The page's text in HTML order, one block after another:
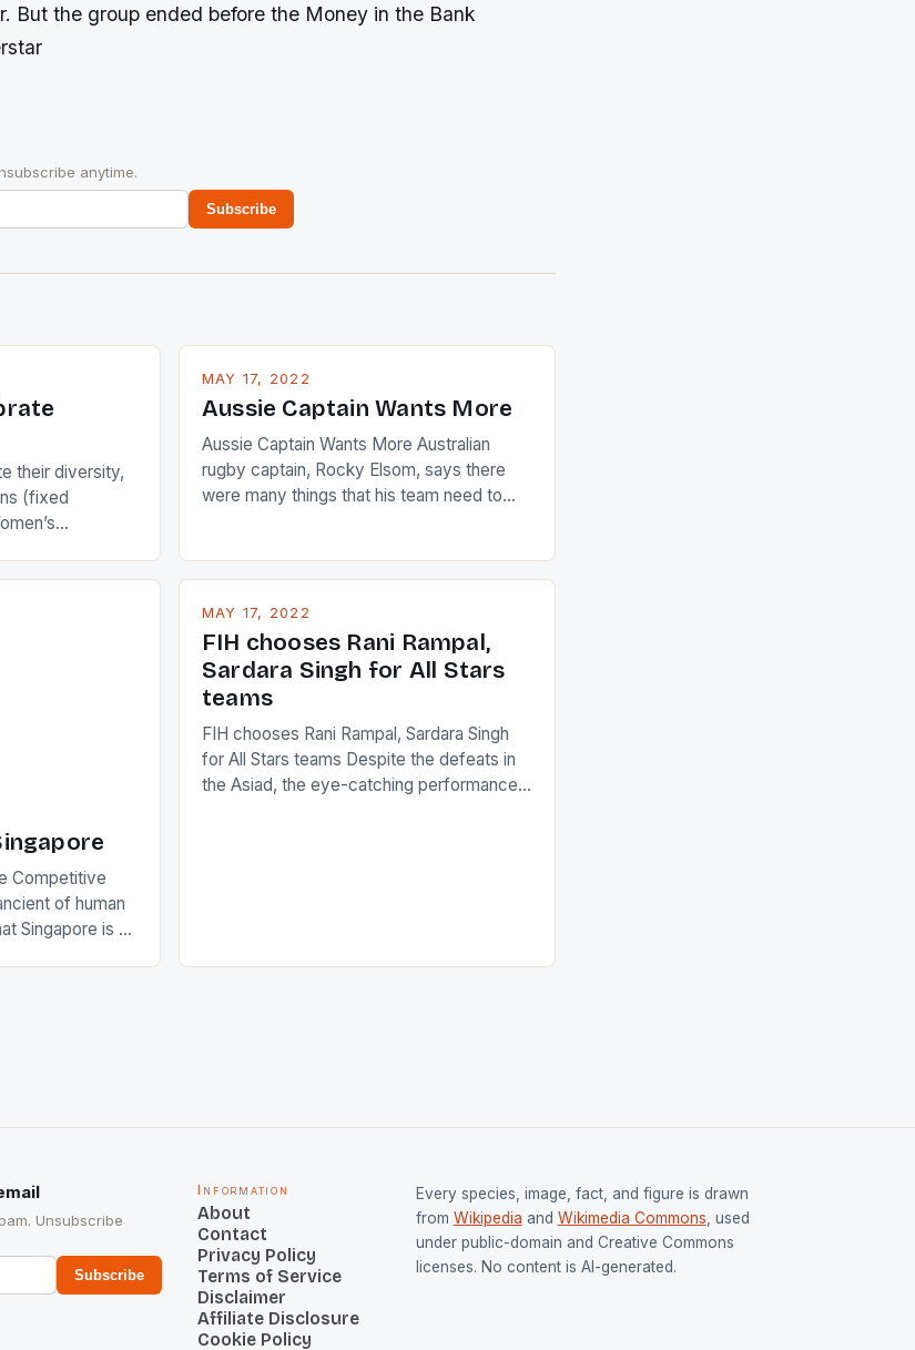
But the group ended before the Money in the Bank
anytime.
Subscribe
their diversity,
(fixed
MAY 17, 2022
Aussie Captain Wants More
Aussie Captain Wants More Australian
rugby captain, Rocky Elsom, says there
were many things that his team need to
positive and determined attack they took
to the game. […]
Competitive
of human
Singapore is a
MAY 17, 2022
FIH chooses Rani Rampal,
Sardara Singh for All Stars
teams
FIH chooses Rani Rampal, Sardara Singh
for All Stars teams Despite the defeats in
the Asiad, the eye-catching performances
Unsubscribe
Subscribe
Information
About
Contact
Privacy Policy
Terms of Service
Disclaimer
Affiliate Disclosure
Cookie Policy
Every species, image, fact, and figure is drawn
from Wikipedia and Wikimedia Commons , used
under public-domain and Creative Commons
licenses. No content is AI-generated.